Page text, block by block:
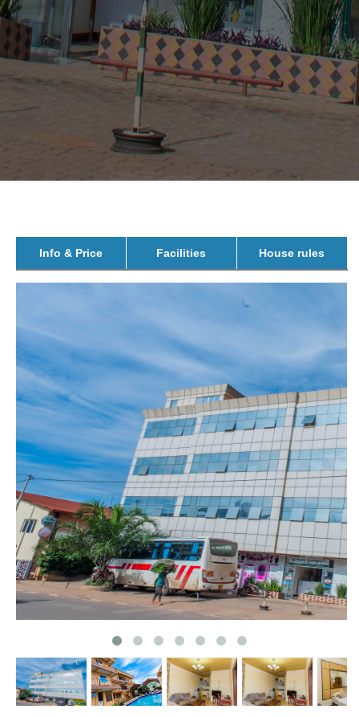
Info & Price Facilities House rules